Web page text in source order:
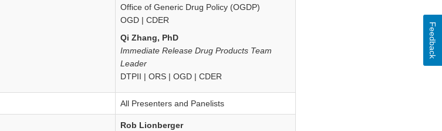
Office of Generic Drug Policy (OGDP)
OGD | CDER
Qi Zhang, PhD
Immediate Release Drug Products Team
Leader
DTPII | ORS | OGD | CDER
All Presenters and Panelists
Rob Lionberger
Feedback